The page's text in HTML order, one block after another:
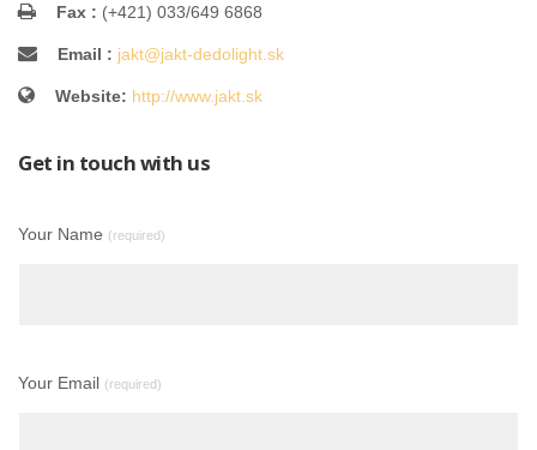
Fax : (+421) 033/649 6868
Email : jakt@jakt-dedolight.sk
Website: http://www.jakt.sk
Get in touch with us
Your Name (required)
Your Email (required)